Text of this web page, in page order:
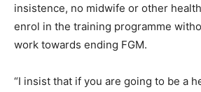
insistence, no midwife or other
enrol in the training programme
work towards ending FGM.
“I insist that if you are going to be a